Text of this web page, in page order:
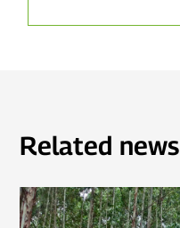
Related news